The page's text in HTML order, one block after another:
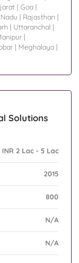
| Goa |
| Rajasthan |
| Uttaranchal |
|
| Meghalaya |
Solutions
INR 2 Lac - 5 Lac
2015
800
N/A
N/A